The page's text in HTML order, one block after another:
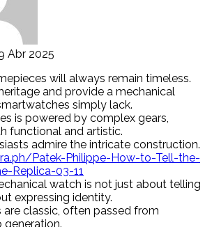
Abr 2025
will always remain timeless.
and provide a mechanical
simply lack.
is powered by complex gears,
functional and artistic.
admire the intricate construction.
Patek-Philippe-How-to-Tell-the-
Replica-03-11
watch is not just about telling
expressing identity.
are classic, often passed from
generation.